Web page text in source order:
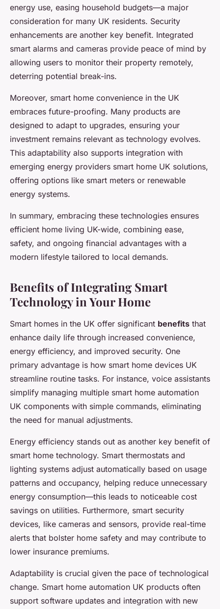
energy use, easing household budgets—a major
consideration for many UK residents. Security
enhancements are another key benefit. Integrated
smart alarms and cameras provide peace of mind by
allowing users to monitor their property remotely,
deterring potential break-ins.
Moreover, smart home convenience in the UK
embraces future-proofing. Many products are
designed to adapt to upgrades, ensuring your
investment remains relevant as technology evolves.
This adaptability also supports integration with
emerging energy providers smart home UK solutions,
offering options like smart meters or renewable
energy systems.
In summary, embracing these technologies ensures
efficient home living UK-wide, combining ease,
safety, and ongoing financial advantages with a
modern lifestyle tailored to local demands.
Benefits of Integrating Smart
Technology in Your Home
Smart homes in the UK offer significant benefits that
enhance daily life through increased convenience,
energy efficiency, and improved security. One
primary advantage is how smart home devices UK
streamline routine tasks. For instance, voice assistants
simplify managing multiple smart home automation
UK components with simple commands, eliminating
the need for manual adjustments.
Energy efficiency stands out as another key benefit of
smart home technology. Smart thermostats and
lighting systems adjust automatically based on usage
patterns and occupancy, helping reduce unnecessary
energy consumption—this leads to noticeable cost
savings on utilities. Furthermore, smart security
devices, like cameras and sensors, provide real-time
alerts that bolster home safety and may contribute to
lower insurance premiums.
Adaptability is crucial given the pace of technological
change. Smart home automation UK products often
support software updates and integration with new